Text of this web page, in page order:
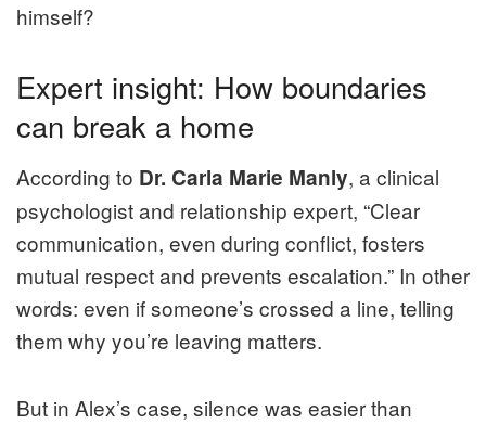
himself?
Expert insight: How boundaries
can break a home
According to Dr. Carla Marie Manly, a clinical
psychologist and relationship expert, “Clear
communication, even during conflict, fosters
mutual respect and prevents escalation.” In other
words: even if someone’s crossed a line, telling
them why you’re leaving matters.
But in Alex’s case, silence was easier than